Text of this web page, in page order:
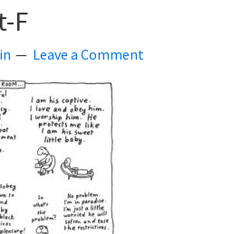
F
Leave a Comment